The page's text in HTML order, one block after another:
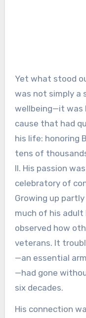
Yet what stood
was not simply a
wellbeing—it was
cause that had
his life: honoring
tens of
II. His passion
celebratory of
Growing up
much of his adult
observed how
veterans. It
—an essential
—had gone
six decades.
His connection